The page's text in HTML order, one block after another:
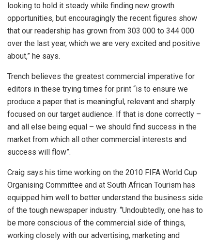
looking to hold it steady while finding new growth
opportunities, but encouragingly the recent figures show
that our readership has grown from 303 000 to 344 000
over the last year, which we are very excited and positive
about,” he says.
Trench believes the greatest commercial imperative for
editors in these trying times for print “is to ensure we
produce a paper that is meaningful, relevant and sharply
focused on our target audience. If that is done correctly –
and all else being equal – we should find success in the
market from which all other commercial interests and
success will flow”.
Craig says his time working on the 2010 FIFA World Cup
Organising Committee and at South African Tourism has
equipped him well to better understand the business side
of the tough newspaper industry. “Undoubtedly, one has to
be more conscious of the commercial side of things,
working closely with our advertising, marketing and